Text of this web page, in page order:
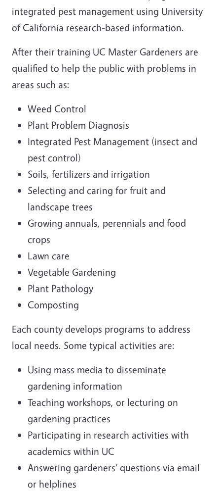
integrated pest management using University
of California research-based information.
After their training UC Master Gardeners are
qualified to help the public with problems in
areas such as:
Weed Control
Plant Problem Diagnosis
Integrated Pest Management (insect and
pest control)
Soils, fertilizers and irrigation
Selecting and caring for fruit and
landscape trees
Growing annuals, perennials and food
crops
Lawn care
Vegetable Gardening
Plant Pathology
Composting
Each county develops programs to address
local needs. Some typical activities are:
Using mass media to disseminate
gardening information
Teaching workshops, or lecturing on
gardening practices
Participating in research activities with
academics within UC
Answering gardeners’ questions via email
or helplines